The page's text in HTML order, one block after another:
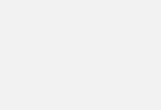
P. Brindley Trail
Bend Children's